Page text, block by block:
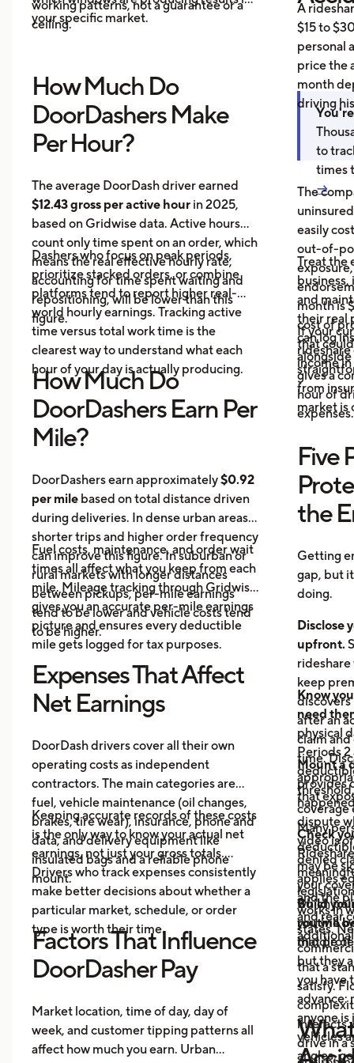
working patterns, not a guarantee or a
ceiling.
your specific market.
How Much Do
DoorDashers Make
Per Hour?
The average DoorDash driver earned
$12.43 gross per active hour in 2025,
based on Gridwise data. Active hours
count only time spent on an order, which
means the real effective hourly rate,
accounting for time spent waiting and
repositioning, will be lower than this
figure.
Dashers who focus on peak periods,
prioritize stacked orders, or combine
platforms tend to report higher real-
world hourly earnings. Tracking active
time versus total work time is the
clearest way to understand what each
hour of your day is actually producing.
How Much Do
DoorDashers Earn Per
Mile?
DoorDashers earn approximately$0.92
per mile based on total distance driven
during deliveries. In dense urban areas,
shorter trips and higher order frequency
can improve this figure. In suburban or
rural markets with longer distances
between pickups, per-mile earnings
tend to be lower and vehicle costs tend
to be higher.
Fuel costs, maintenance, and order wait
times all affect what you keep from each
mile. Mileage tracking through Gridwise
gives you an accurate per-mile earnings
picture and ensures every deductible
mile gets logged for tax purposes.
Expenses That Affect
Net Earnings
DoorDash drivers cover all their own
operating costs as independent
contractors. The main categories are
fuel, vehicle maintenance (oil changes,
brakes, tire wear), insurance, phone and
data, and delivery equipment like
insulated bags and a reliable phone
mount.
Keeping accurate records of these costs
is the only way to know your actual net
earnings, not just your gross totals.
Drivers who track expenses consistently
make better decisions about whether a
particular market, schedule, or order
type is worth their time.
Factors That Influence
DoorDasher Pay
Market location, time of day, day of
week, and customer tipping patterns all
affect how much you earn. Urban
A
$15 to
personal
price the
month
driving
to
times
→
The
easily
out-of-
month is
cost of
that
income
Treat the
business,
and
their real
can log
gives a
hour of
expenses.
If your
rideshare
from
market is
Five
the
Getting
gap, but
doing.
Disclose
upfront.
keep
discovers
after an
claim and
time.
that
Know
need
physical
Periods 2
coverage
Many
may be
your
which
you will
middle of
Mount a
provides
dispute
video is
denied
applies
and the
and rear
Check
works in
states.
that a
satisfy.
interacts
drive in a
Build
routine
that
but they
you have
advance:
anyone
vehicles
angles,